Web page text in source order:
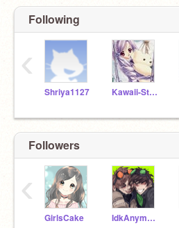
Following
Shriya1127 Kawaii-Stuff-Jess
‹
Followers
GirlsCake IdkAnym0r3--
‹